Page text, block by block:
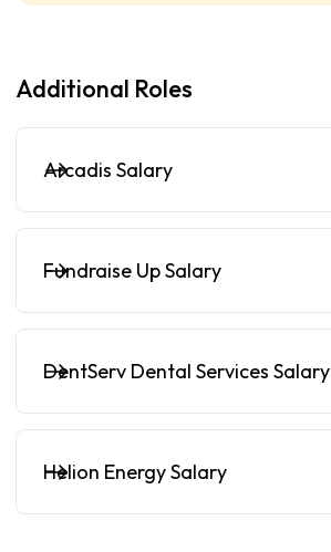
Additional Roles
Arcadis Salary
Fundraise Up Salary
DentServ Dental Services Salary
Helion Energy Salary